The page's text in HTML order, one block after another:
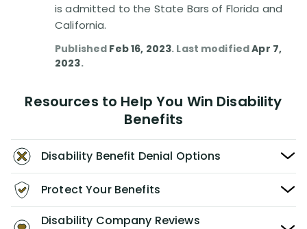
is admitted to the State Bars of Florida and
California.
Published Feb 16, 2023. Last modifiedApr 7,
2023.
Resources to Help You Win Disability
Benefits
Disability Benefit Denial Options
Protect Your Benefits
Disability Company Reviews